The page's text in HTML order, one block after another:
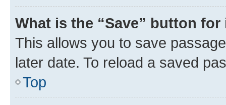
What is the “Save” button
This allows you to save
later date. To reload a saved
Top